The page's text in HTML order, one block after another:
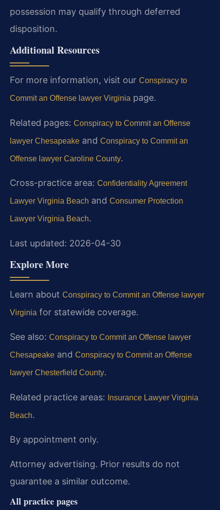
possession may qualify through deferred
disposition.
Additional Resources
For more information, visit our Conspiracy to
Commit an Offense lawyer Virginia page.
Related pages: Conspiracy to Commit an Offense
lawyer Chesapeake and Conspiracy to Commit an
Offense lawyer Caroline County.
Cross-practice area: Confidentiality Agreement
Lawyer Virginia Beach and Consumer Protection
Lawyer Virginia Beach.
Last updated: 2026-04-30
Explore More
Learn about Conspiracy to Commit an Offense lawyer
Virginia for statewide coverage.
See also: Conspiracy to Commit an Offense lawyer
Chesapeake and Conspiracy to Commit an Offense
lawyer Chesterfield County.
Related practice areas: Insurance Lawyer Virginia
Beach.
By appointment only.
Attorney advertising. Prior results do not
guarantee a similar outcome.
All practice pages